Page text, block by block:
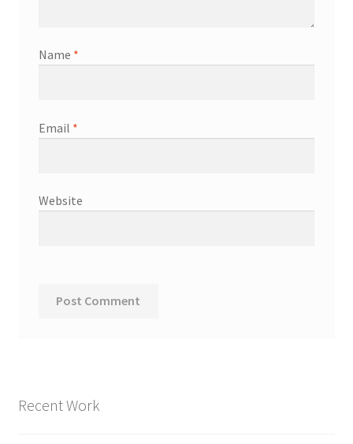
Name *
Email *
Website
Recent Work